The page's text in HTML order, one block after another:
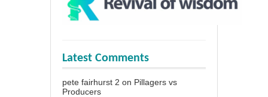
Latest Comments
pete fairhurst 2 on Pillagers vs
Producers